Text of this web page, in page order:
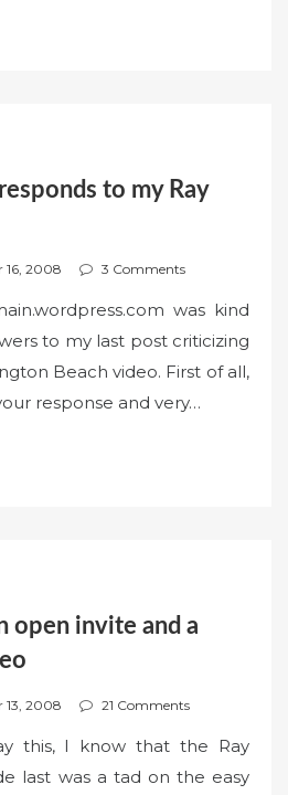
to my Ray
16, 2008 3 Comments
was kind
to my last post criticizing
Beach video. First of all,
response and very…
open invite and a
13, 2008 21 Comments
this, I know that the Ray
last was a tad on the easy